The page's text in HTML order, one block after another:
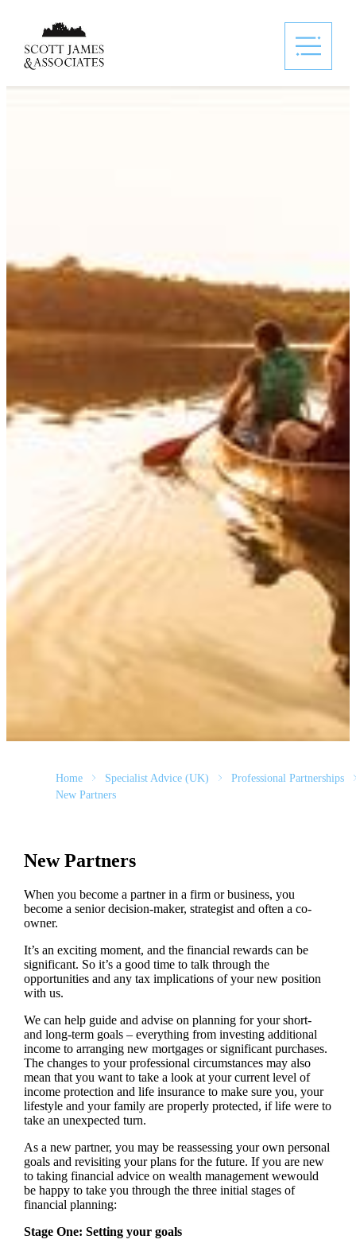
Home Specialist Advice (UK)
Professional Partnerships
New Partners
New Partners
When you become a partner in a firm or business, you
become a senior decision-maker, strategist and often a co-
owner.
It’s an exciting moment, and the financial rewards can be
significant. So it’s a good time to talk through the
opportunities and any tax implications of your new position
with us.
We can help guide and advise on planning for your short-
and long-term goals – everything from investing additional
income to arranging new mortgages or significant purchases.
The changes to your professional circumstances may also
mean that you want to take a look at your current level of
income protection and life insurance to make sure you, your
lifestyle and your family are properly protected, if life were to
take an unexpected turn.
As a new partner, you may be reassessing your own personal
goals and revisiting your plans for the future. If you are new
to taking financial advice on wealth management wewould
be happy to take you through the three initial stages of
financial planning:
Stage One: Setting your goals